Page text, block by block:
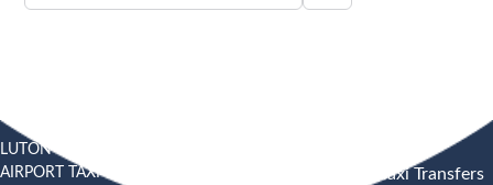
LUTON
AIRPORT TAXI
Heathrow Airport Taxi Transfers